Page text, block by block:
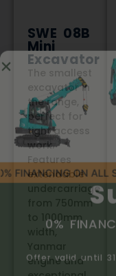
SWE 08B
Mini
Excavator
The smallest
excavator in
the range,
perfect for
tight access
work.
Features
extendable
undercarriage
from 750mm
to 1000mm
width,
engine and